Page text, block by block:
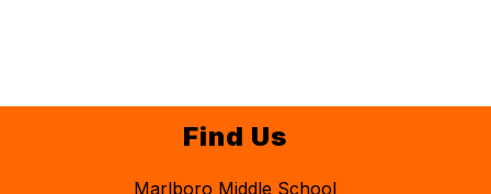
Find Us
Marlboro Middle School